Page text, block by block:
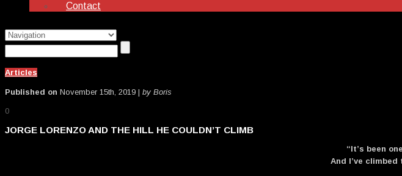
Contact
Articles
Published on November 15th, 2019 | by Boris
0
JORGE LORENZO AND THE HILL HE COULDN’T CLIMB
“It’s been
And I’ve climbed